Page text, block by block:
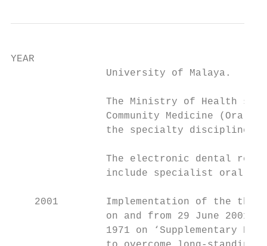
YEAR
                University of Malaya.
The Ministry of Health
Community Medicine (Oral
the specialty discipline
The electronic dental
include specialist oral
2001        Implementation of the
on and from 29 June 2001
1971 on ‘Supplementary